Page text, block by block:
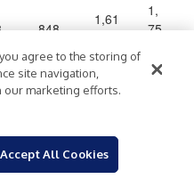
848
1,61
1,
75
$57,2
$108,
11
% 46.1 % 43.7
agree to the storing of
site navigation,
our marketing efforts.
Accept All Cookies